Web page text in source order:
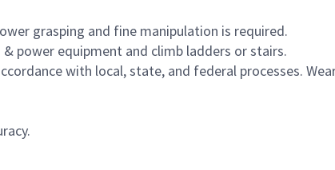
grasping and fine manipulation is required.
power equipment and climb ladders or stairs.
with local, state, and federal processes.